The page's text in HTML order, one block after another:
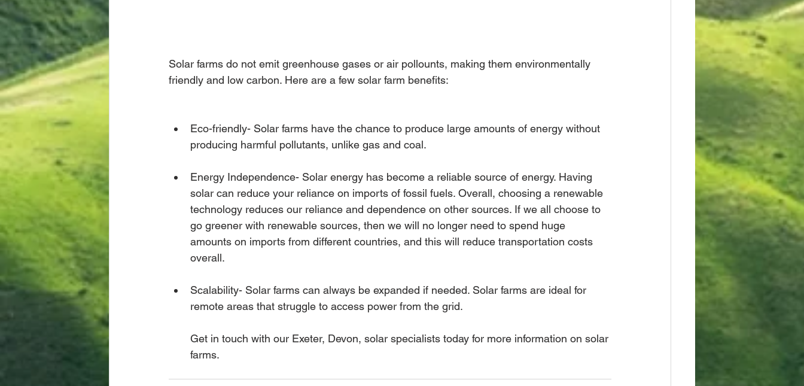
Solar farms do not emit greenhouse gases or air pollounts, making them environmentally
friendly and low carbon. Here are a few solar farm benefits:
Eco-friendly- Solar farms have the chance to produce large amounts of energy without
producing harmful pollutants, unlike gas and coal.
Energy Independence- Solar energy has become a reliable source of energy. Having
solar can reduce your reliance on imports of fossil fuels. Overall, choosing a renewable
technology reduces our reliance and dependence on other sources. If we all choose to
go greener with renewable sources, then we will no longer need to spend huge
amounts on imports from different countries, and this will reduce transportation costs
overall.
Scalability- Solar farms can always be expanded if needed. Solar farms are ideal for
remote areas that struggle to access power from the grid.
Get in touch with our Exeter, Devon, solar specialists today for more information on solar
farms.